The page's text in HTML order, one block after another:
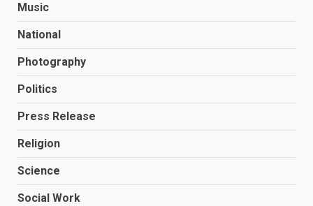
Music
National
Photography
Politics
Press Release
Religion
Science
Social Work